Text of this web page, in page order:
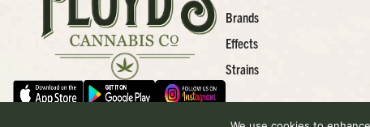
Brands
Effects
Strains